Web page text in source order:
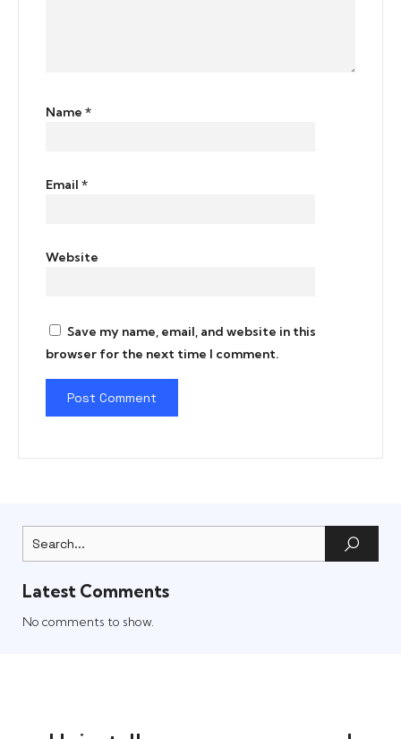
Name *
Email *
Website
Save my name, email, and website in this
browser for the next time I comment.
Latest Comments
No comments to show.